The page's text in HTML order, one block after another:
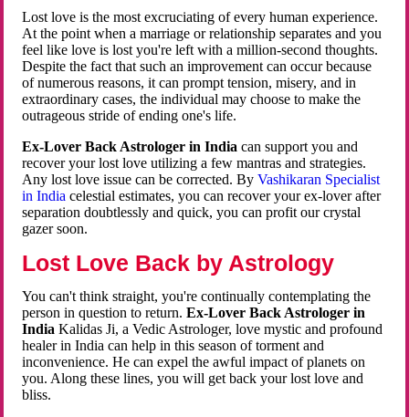
Lost love is the most excruciating of every human experience.
At the point when a marriage or relationship separates and you
feel like love is lost you're left with a million-second thoughts.
Despite the fact that such an improvement can occur because
of numerous reasons, it can prompt tension, misery, and in
extraordinary cases, the individual may choose to make the
outrageous stride of ending one's life.
Ex-Lover Back Astrologer in India can support you and
recover your lost love utilizing a few mantras and strategies.
Any lost love issue can be corrected. ByVashikaran Specialist
in Indiacelestial estimates, you can recover your ex-lover after
separation doubtlessly and quick, you can profit our crystal
gazer soon.
Lost Love Back by Astrology
You can't think straight, you're continually contemplating the
person in question to return.Ex-Lover Back Astrologer in
India Kalidas Ji, a Vedic Astrologer, love mystic and profound
healer in India can help in this season of torment and
inconvenience. He can expel the awful impact of planets on
you. Along these lines, you will get back your lost love and
bliss.